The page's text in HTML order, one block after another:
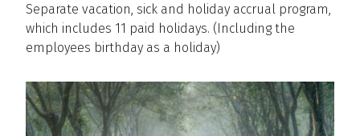
Separate vacation, sick and holiday accrual program,
which includes 11 paid holidays. (Including the
employees birthday as a holiday)